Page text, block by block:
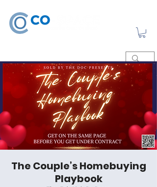
The Couple’s Homebuying
Playbook